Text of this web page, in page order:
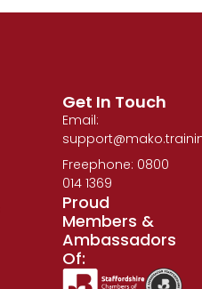
Get In Touch
Email:
Freephone: 0800
014 1369
Proud
Members &
Ambassadors
Of: